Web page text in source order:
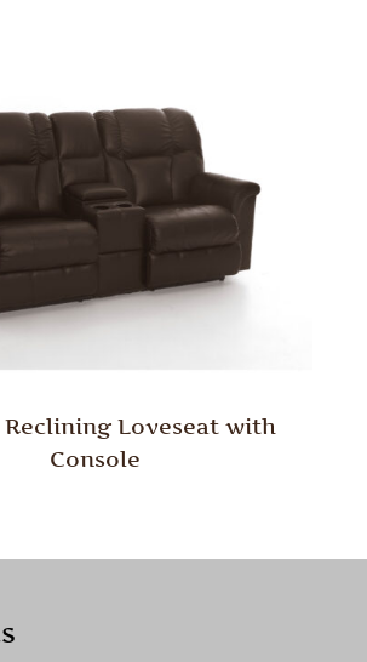
Loveseat with
Console